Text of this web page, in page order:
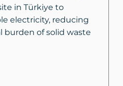
in Türkiye to
electricity, reducing
of solid waste